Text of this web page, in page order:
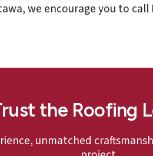
we encourage you to
the Roofing
unmatched